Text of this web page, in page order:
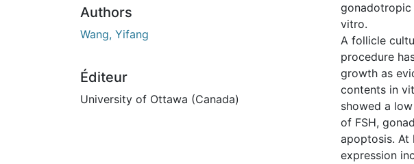
Authors
Wang, Yifang
Éditeur
University of Ottawa (Canada)
gonadotropic
vitro.
A follicle
procedure
growth as
contents in
showed a
of FSH,
apoptosis. At
expression